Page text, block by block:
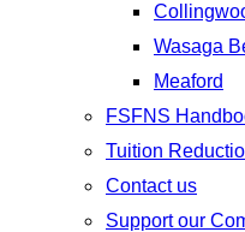
Wasaga
Meaford
FSFNS
Tuition
Contact us
Support our